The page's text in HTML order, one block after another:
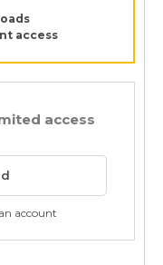
access
access
account